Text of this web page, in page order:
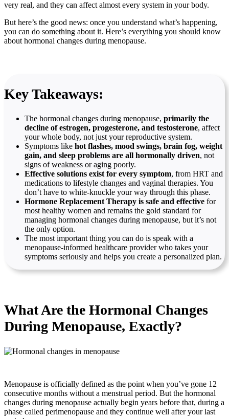
very real, and they can affect almost every system in your body.
But here’s the good news: once you understand what’s happening,
you can do something about it. Here’s everything you should know
about hormonal changes during menopause.
Key Takeaways:
The hormonal changes during menopause, primarily the
decline of estrogen, progesterone, and testosterone, affect
your whole body, not just your reproductive system.
Symptoms like hot flashes, mood swings, brain fog, weight
gain, and sleep problems are all hormonally driven, not
signs of weakness or aging poorly.
Effective solutions exist for every symptom, from HRT and
medications to lifestyle changes and vaginal therapies. You
don’t have to white-knuckle your way through this phase.
Hormone Replacement Therapy is safe and effective for
most healthy women and remains the gold standard for
managing hormonal changes during menopause, but it’s not
the only option.
The most important thing you can do is speak with a
menopause-informed healthcare provider who takes your
symptoms seriously and helps you create a personalized plan.
What Are the Hormonal Changes
During Menopause, Exactly?
Menopause is officially defined as the point when you’ve gone 12
consecutive months without a menstrual period. But the hormonal
changes during menopause actually begin years before that, during a
phase called perimenopause and they continue well after your last